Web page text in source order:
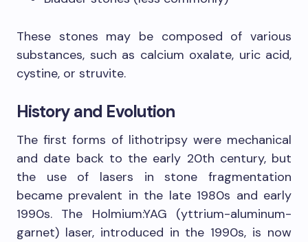
These stones may be composed of various
substances, such as calcium oxalate, uric acid,
cystine, or struvite.
History and Evolution
The first forms of lithotripsy were mechanical
and date back to the early 20th century, but
the use of lasers in stone fragmentation
became prevalent in the late 1980s and early
1990s. The Holmium:YAG (yttrium-aluminum-
garnet) laser, introduced in the 1990s, is now